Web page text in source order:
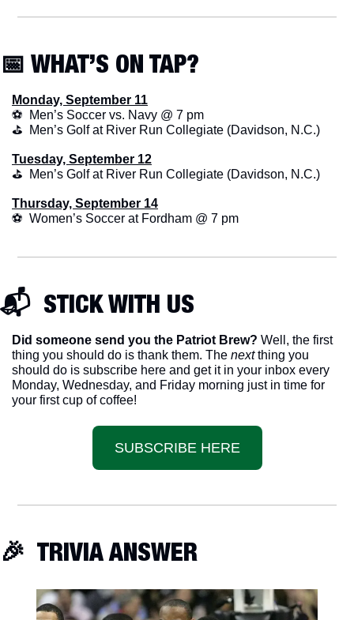
📅 WHAT’S ON TAP?
Monday, September 11
⚽  Men’s Soccer vs. Navy @ 7 pm
⛳️  Men’s Golf at River Run Collegiate (Davidson, N.C.)
Tuesday, September 12
⛳️  Men’s Golf at River Run Collegiate (Davidson, N.C.)
Thursday, September 14
⚽  Women’s Soccer at Fordham @ 7 pm
📬  STICK WITH US
Did someone send you the Patriot Brew? Well, the first
thing you should do is thank them. The next thing you
should do is subscribe here and get it in your inbox every
Monday, Wednesday, and Friday morning just in time for
your first cup of coffee!
SUBSCRIBE HERE
🎉
  TRIVIA ANSWER